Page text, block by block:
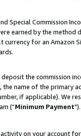
Special Commission
earned by the
currency for an Amazon
the commission
the name of the primary
if applicable). We
(“Minimum Payment").
on your account